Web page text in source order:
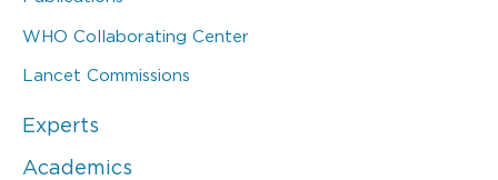
WHO Collaborating Center
Lancet Commissions
Experts
Academics